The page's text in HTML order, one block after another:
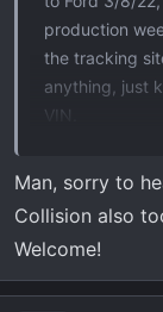
production
the tracking
anything, just
VIN.
I've been
Lots of good
receiving my
that I loved,
getting a new
Man, sorry to
Collision also
Welcome!